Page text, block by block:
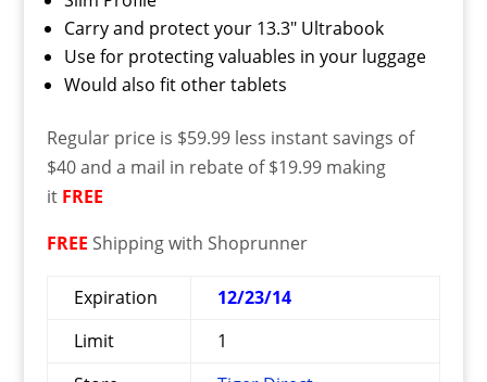
Carry and protect your 13.3″ Ultrabook
Use for protecting valuables in your luggage
Would also fit other tablets
Regular price is $59.99 less instant savings of
$40 and a mail in rebate of $19.99 making
it FREE
FREE Shipping with Shoprunner
Expiration
12/23/14
Limit
1